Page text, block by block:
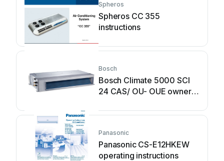
Spheros
Spheros CC 355
instructions
Bosch
Bosch Climate 5000 SCI
24 CAS/ OU- OUE owner's
Panasonic
Panasonic CS-E12HKEW
operating instructions